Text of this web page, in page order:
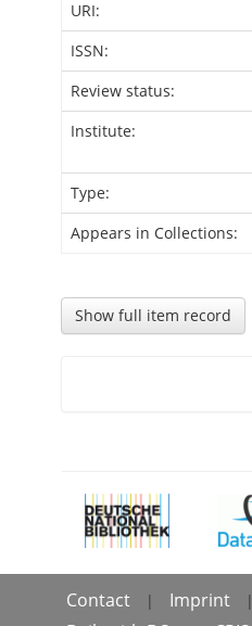
URI:
ISSN:
Review status:
Institute:
Type:
Appears in Collections:
Show full item record
Contact | Imprint |